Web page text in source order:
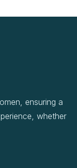
ensuring a
whether